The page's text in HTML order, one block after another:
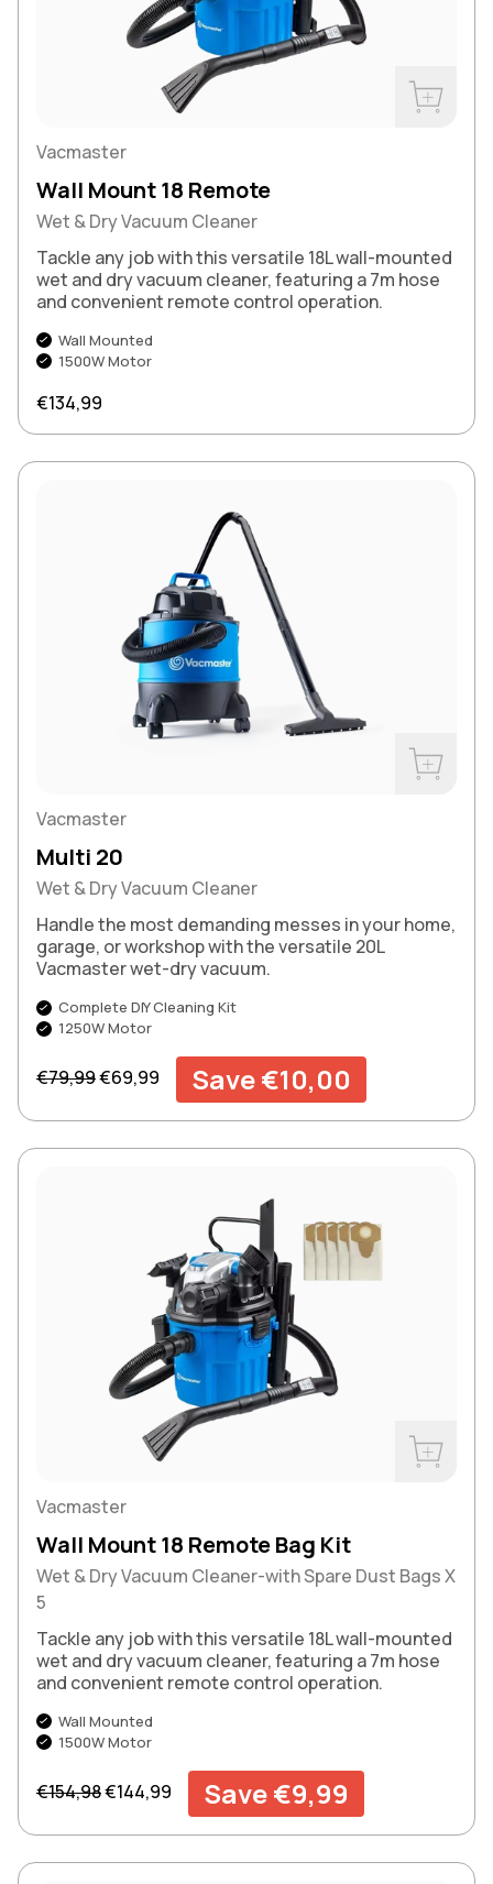
Vacmaster
Wall Mount 18 Remote
Wet & Dry Vacuum Cleaner
Tackle any job with this versatile 18L wall-mounted
wet and dry vacuum cleaner, featuring a 7m hose
and convenient remote control operation.
Wall Mounted
1500W Motor
Regular price
€134,99
Vacmaster
Multi 20
Wet & Dry Vacuum Cleaner
Handle the most demanding messes in your home,
garage, or workshop with the versatile 20L
Vacmaster wet-dry vacuum.
Complete DIY Cleaning Kit
1250W Motor
Regular price
€79,99Sale price
€69,99 Save €10,00
Vacmaster
Wall Mount 18 Remote Bag Kit
Wet & Dry Vacuum Cleaner-with Spare Dust Bags X
5
Tackle any job with this versatile 18L wall-mounted
wet and dry vacuum cleaner, featuring a 7m hose
and convenient remote control operation.
Wall Mounted
1500W Motor
Regular price
€154,98Sale price
€144,99 Save €9,99